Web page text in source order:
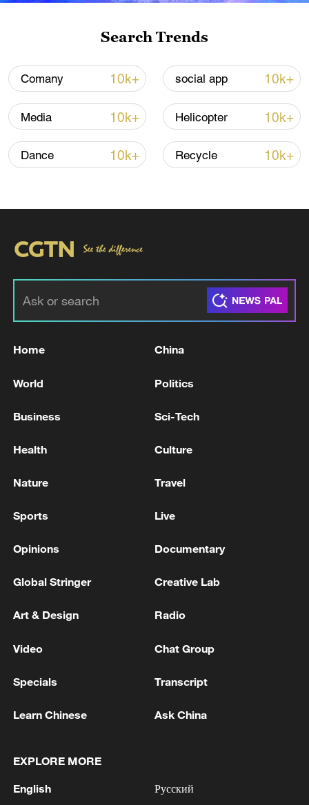
Shooting in Thailand leaves 8 dead, wounds
over 30: PM
05:38, 07-Aug-2026
RELATED STORIES
PAYMENTS ARE NOW CAPPED AT $38 BILLION -
MORE FROM CGTN
1 WHO experts urge trial of Ebola vaccine against
2 Chinese team cracks quantum computing speed-
Search Trends
Comany 10k+ social app 10k+
Media 10k+ Helicopter 10k+
Dance 10k+ Recycle 10k+
Home China
World Politics
Business Sci-Tech
Health Culture
Nature Travel
Sports Live
Opinions Documentary
Global Stringer Creative Lab
Art & Design Radio
Video Chat Group
Specials Transcript
Learn Chinese Ask China
EXPLORE MORE
English Русский